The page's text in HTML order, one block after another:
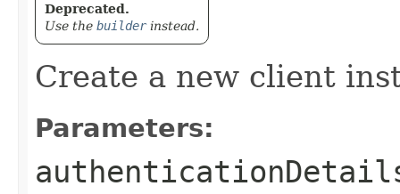
Deprecated.
Use the builderinstead.
Create a new client
Parameters: